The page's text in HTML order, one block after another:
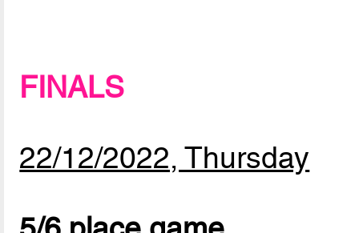
FINALS
22/12/2022, Thursday